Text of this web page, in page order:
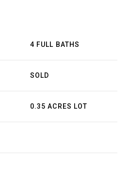
4 FULL BATHS
SOLD
0.35 ACRES LOT